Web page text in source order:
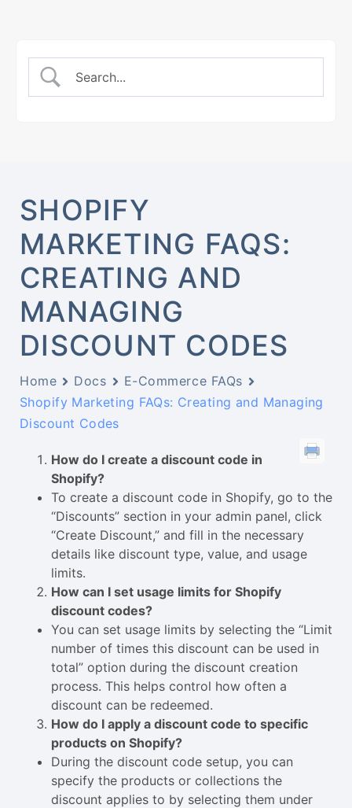
SHOPIFY
MARKETING FAQS:
CREATING AND
MANAGING
DISCOUNT CODES
Home Docs
E-Commerce FAQs
Shopify Marketing FAQs: Creating and Managing
Discount Codes
How do I create a discount code in
Shopify?
To create a discount code in Shopify, go to the
“Discounts” section in your admin panel, click
“Create Discount,” and fill in the necessary
details like discount type, value, and usage
limits.
How can I set usage limits for Shopify
discount codes?
You can set usage limits by selecting the “Limit
number of times this discount can be used in
total” option during the discount creation
process. This helps control how often a
discount can be redeemed.
How do I apply a discount code to specific
products on Shopify?
During the discount code setup, you can
specify the products or collections the
discount applies to by selecting them under